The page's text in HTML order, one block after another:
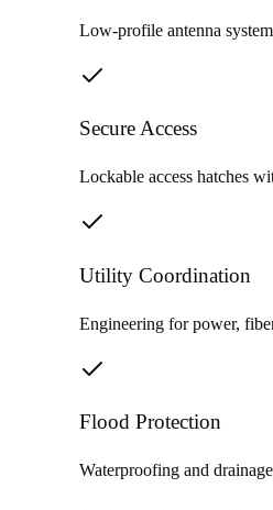
Low-profile antenna
Secure Access
Lockable access hatches
Utility Coordination
Engineering for power,
Flood Protection
Waterproofing and